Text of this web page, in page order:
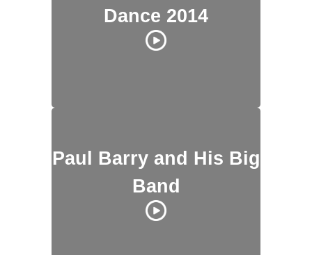
Dance 2014
Paul Barry and His Big
Band